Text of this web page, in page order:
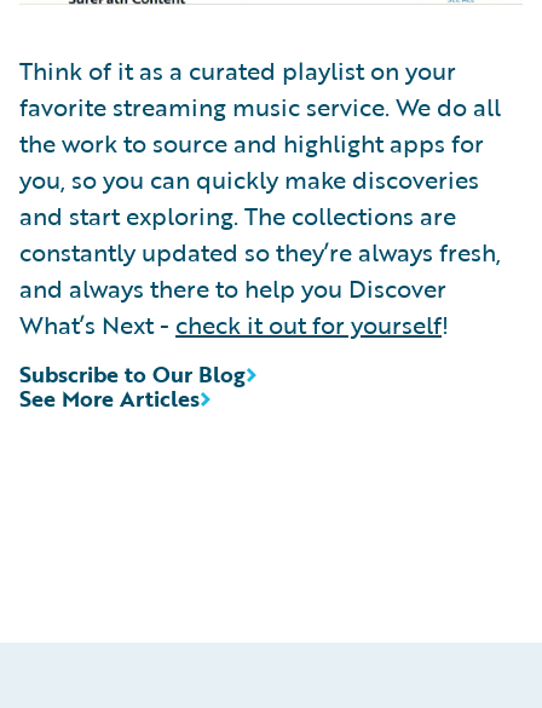
Think of it as a curated playlist on your
favorite streaming music service. We do all
the work to source and highlight apps for
you, so you can quickly make discoveries
and start exploring. The collections are
constantly updated so they’re always fresh,
and always there to help you Discover
What’s Next - check it out for yourself!
See More Articles
Subscribe to Our Blog